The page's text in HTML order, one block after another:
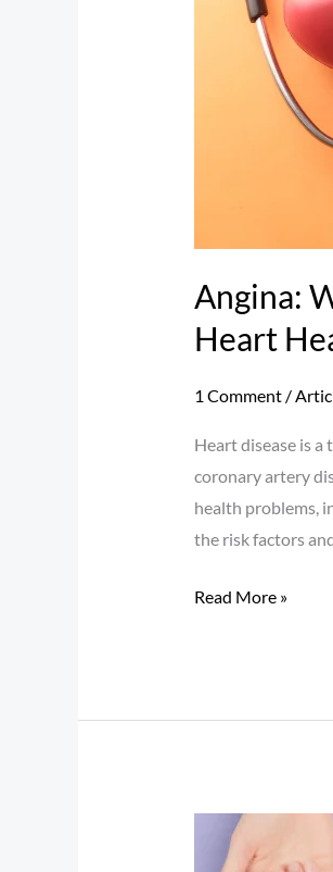
Angina:
Heart
1 Comment /
Heart disease is
coronary artery
health problems,
the risk factors
Read More »
Diabetes:
Understanding